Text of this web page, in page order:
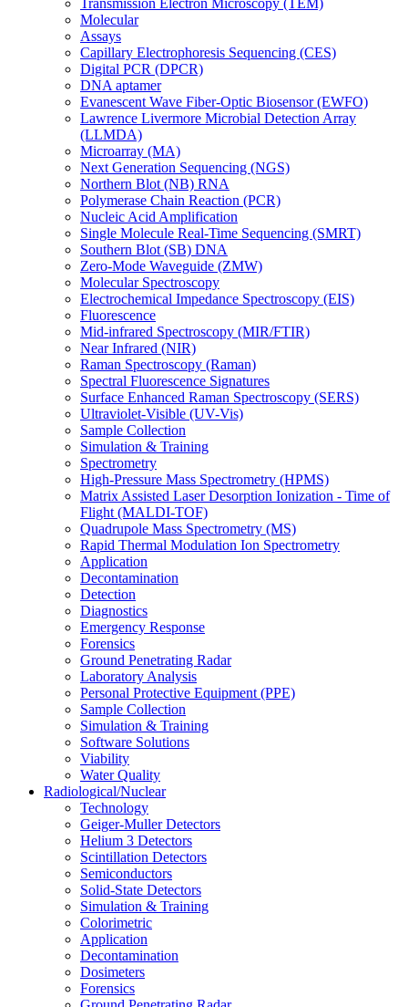
Transmission Electron Microscopy (TEM)
Molecular
Assays
Capillary Electrophoresis Sequencing (CES)
Digital PCR (DPCR)
DNA aptamer
Evanescent Wave Fiber-Optic Biosensor (EWFO)
Lawrence Livermore Microbial Detection Array
(LLMDA)
Microarray (MA)
Next Generation Sequencing (NGS)
Northern Blot (NB) RNA
Polymerase Chain Reaction (PCR)
Nucleic Acid Amplification
Single Molecule Real-Time Sequencing (SMRT)
Southern Blot (SB) DNA
Zero-Mode Waveguide (ZMW)
Molecular Spectroscopy
Electrochemical Impedance Spectroscopy (EIS)
Fluorescence
Mid-infrared Spectroscopy (MIR/FTIR)
Near Infrared (NIR)
Raman Spectroscopy (Raman)
Spectral Fluorescence Signatures
Surface Enhanced Raman Spectroscopy (SERS)
Ultraviolet-Visible (UV-Vis)
Sample Collection
Simulation & Training
Spectrometry
High-Pressure Mass Spectrometry (HPMS)
Matrix Assisted Laser Desorption Ionization - Time of
Flight (MALDI-TOF)
Quadrupole Mass Spectrometry (MS)
Rapid Thermal Modulation Ion Spectrometry
Application
Decontamination
Detection
Diagnostics
Emergency Response
Forensics
Ground Penetrating Radar
Laboratory Analysis
Personal Protective Equipment (PPE)
Sample Collection
Simulation & Training
Software Solutions
Viability
Water Quality
Radiological/Nuclear
Technology
Geiger-Muller Detectors
Helium 3 Detectors
Scintillation Detectors
Semiconductors
Solid-State Detectors
Simulation & Training
Colorimetric
Application
Decontamination
Dosimeters
Forensics